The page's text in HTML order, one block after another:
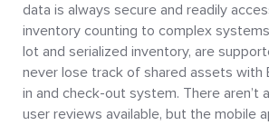
data is always secure and readily
inventory counting to complex
lot and serialized inventory, are
never lose track of shared assets with
in and check-out system. There aren’t
user reviews available, but the mobile